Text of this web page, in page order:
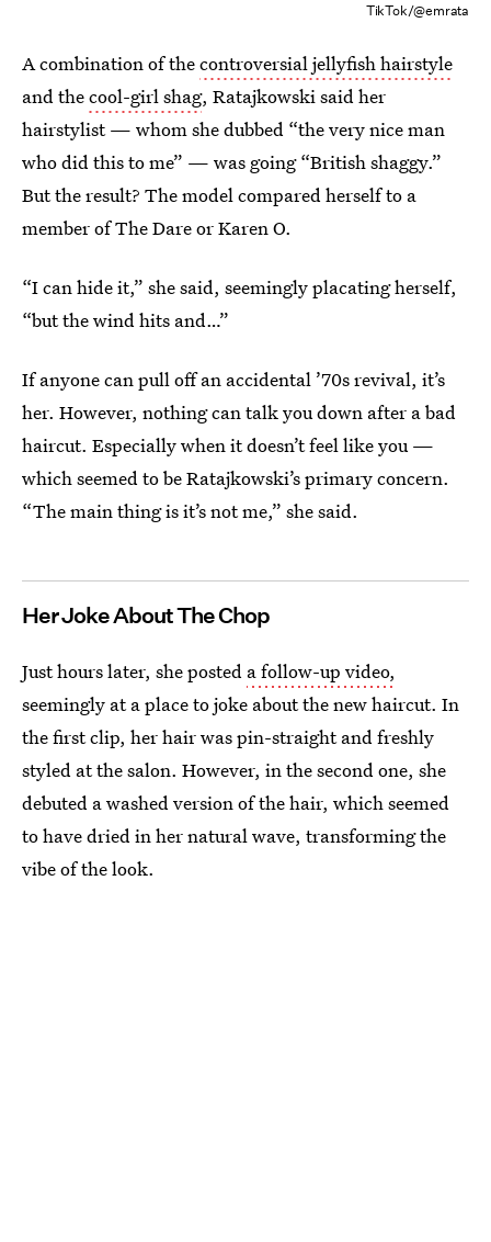
TikTok/@emrata
A combination of thecontroversial jellyfish hairstyle
and thecool-girl shag, Ratajkowski said her
hairstylist — whom she dubbed “the very nice man
who did this to me” — was going “British shaggy.”
But the result? The model compared herself to a
member of The Dare or Karen O.
“I can hide it,” she said, seemingly placating herself,
“but the wind hits and…”
If anyone can pull off an accidental ’70s revival, it’s
her. However, nothing can talk you down after a bad
haircut. Especially when it doesn’t feel like you —
which seemed to be Ratajkowski’s primary concern.
“The main thing is it’s not me,” she said.
Her Joke About The Chop
Just hours later, she posted a follow-up video,
seemingly at a place to joke about the new haircut. In
the first clip, her hair was pin-straight and freshly
styled at the salon. However, in the second one, she
debuted a washed version of the hair, which seemed
to have dried in her natural wave, transforming the
vibe of the look.